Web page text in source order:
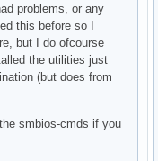
problems, or any
this before so I
but I do ofcourse
the utilities just
(but does from
smbios-cmds if you